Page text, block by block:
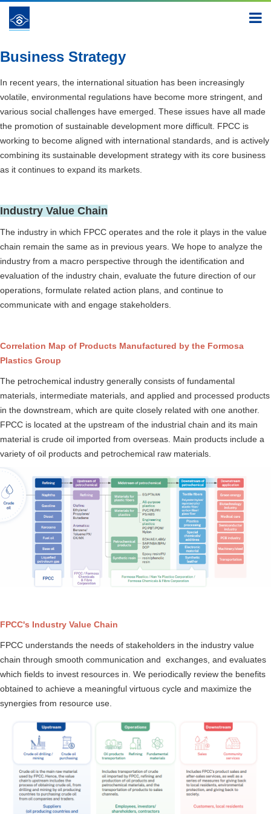
New Path to Sustainability
Business Strategy
Business Strategy
In recent years, the international situation has been increasingly
volatile, environmental regulations have become more stringent, and
various social challenges have emerged. These issues have all made
the promotion of sustainable development more difficult. FPCC is
working to become aligned with international standards, and is actively
combining its sustainable development strategy with its core business
as it continues to expand its markets.
Industry Value Chain
The industry in which FPCC operates and the role it plays in the value
chain remain the same as in previous years. We hope to analyze the
industry from a macro perspective through the identification and
evaluation of the industry chain, evaluate the future direction of our
operations, formulate related action plans, and continue to
communicate with and engage stakeholders.
Correlation Map of Products Manufactured by the Formosa
Plastics Group
The petrochemical industry generally consists of fundamental
materials, intermediate materials, and applied and processed products
in the downstream, which are quite closely related with one another.
FPCC is located at the upstream of the industrial chain and its main
material is crude oil imported from overseas. Main products include a
variety of oil products and petrochemical raw materials.
FPCC's Industry Value Chain
FPCC understands the needs of stakeholders in the industry value
chain through smooth communication and exchanges, and evaluates
which fields to invest resources in. We periodically review the benefits
obtained to achieve a meaningful virtuous cycle and maximize the
synergies from resource use.